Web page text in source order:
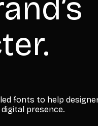
fonts to help
presence.